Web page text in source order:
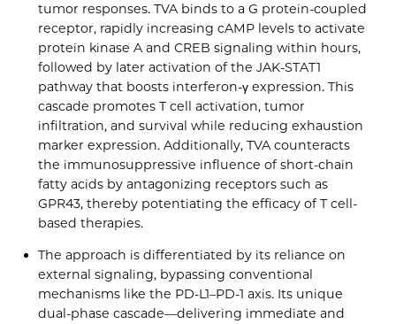
tumor responses. TVA binds to a G protein-coupled
receptor, rapidly increasing cAMP levels to activate
protein kinase A and CREB signaling within hours,
followed by later activation of the JAK-STAT1
pathway that boosts interferon-γ expression. This
cascade promotes T cell activation, tumor
infiltration, and survival while reducing exhaustion
marker expression. Additionally, TVA counteracts
the immunosuppressive influence of short-chain
fatty acids by antagonizing receptors such as
GPR43, thereby potentiating the efficacy of T cell-
based therapies.
The approach is differentiated by its reliance on
external signaling, bypassing conventional
mechanisms like the PD-L1–PD-1 axis. Its unique
dual-phase cascade—delivering immediate and